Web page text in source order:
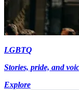
LGBTQ
Stories, pride, and
Explore